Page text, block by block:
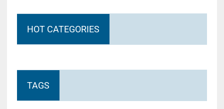
HOT CATEGORIES
TAGS